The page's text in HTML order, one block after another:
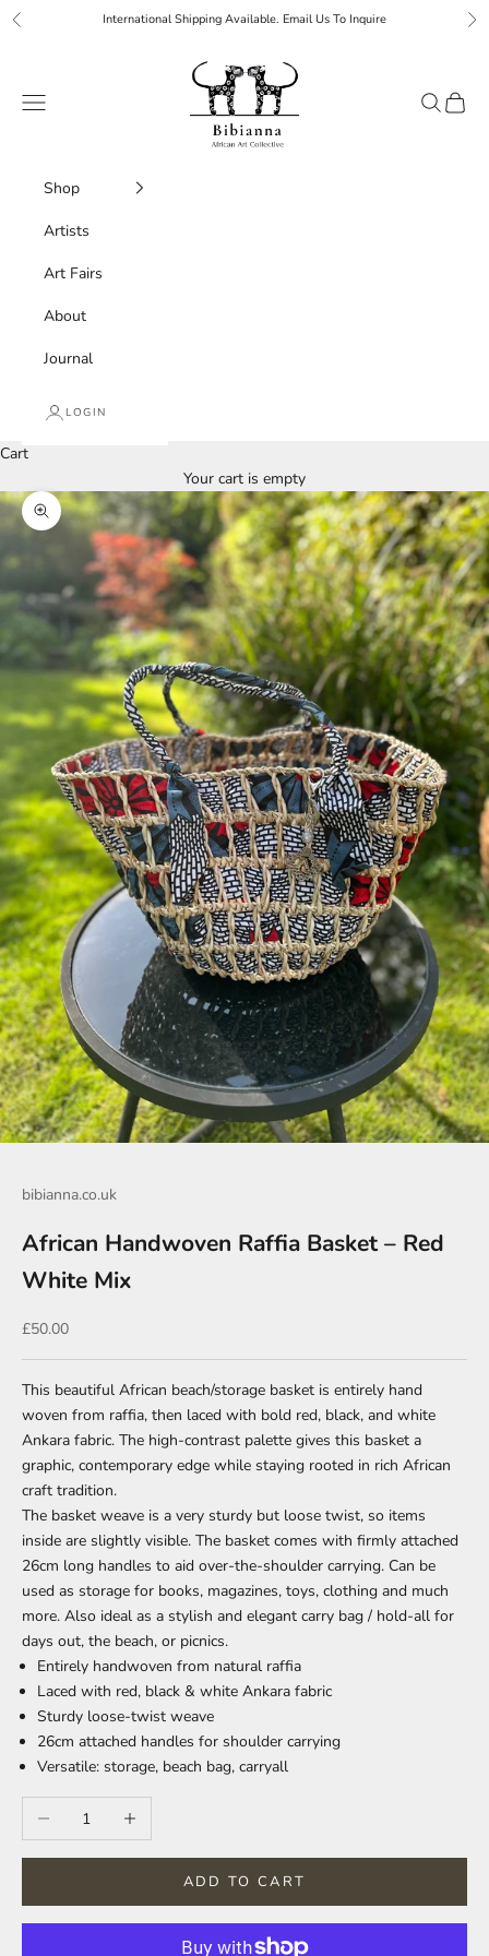
Skip to content
Previous International Shipping Available. Email Us To Inquire
Bibianna African Art Collective
Navigation menu
Search
Cart
Shop
Artists
Art Fairs
About
Journal
LOGIN
Cart
Your cart is empty
Zoom picture
bibianna.co.uk
African Handwoven Raffia Basket – Red
White Mix
Sale price
£50.00
This beautiful African beach/storage basket is entirely hand
woven from raffia, then laced with bold red, black, and white
Ankara fabric. The high-contrast palette gives this basket a
graphic, contemporary edge while staying rooted in rich African
craft tradition.
The basket weave is a very sturdy but loose twist, so items
inside are slightly visible. The basket comes with firmly attached
26cm long handles to aid over-the-shoulder carrying. Can be
used as storage for books, magazines, toys, clothing and much
more. Also ideal as a stylish and elegant carry bag / hold-all for
days out, the beach, or picnics.
Entirely handwoven from natural raffia
Laced with red, black & white Ankara fabric
Sturdy loose-twist weave
26cm attached handles for shoulder carrying
Versatile: storage, beach bag, carryall
Decrease quantityIncrease quantity
ADD TO CART